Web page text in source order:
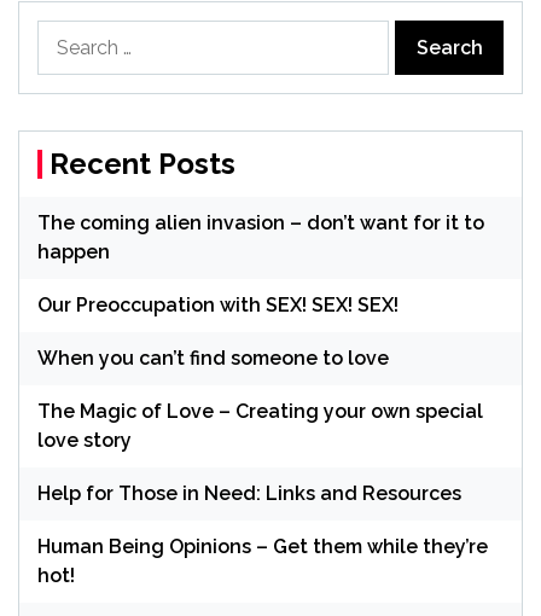
for:
Recent Posts
The coming alien invasion – don’t want for it to
happen
Our Preoccupation with SEX! SEX! SEX!
When you can’t find someone to love
The Magic of Love – Creating your own special
love story
Help for Those in Need: Links and Resources
Human Being Opinions – Get them while they’re
hot!